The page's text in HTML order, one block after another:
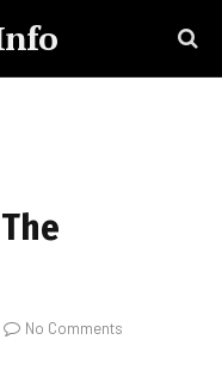
No Comments